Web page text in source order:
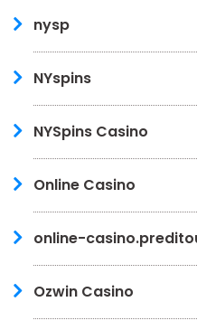
nysp
NYspins
NYSpins Casino
Online Casino
online-
Ozwin Casino